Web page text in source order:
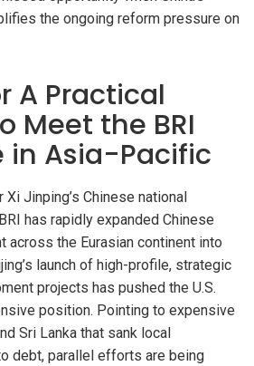
the ongoing reform pressure on
A Practical
Meet the BRI
in Asia-Pacific
Jinping’s Chinese national
has rapidly expanded Chinese
across the Eurasian continent into
launch of high-profile, strategic
projects has pushed the U.S.
position. Pointing to expensive
Sri Lanka that sank local
debt, parallel efforts are being